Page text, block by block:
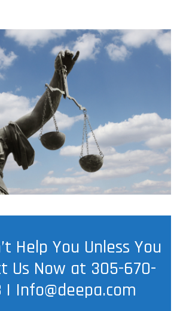
Help You Unless You
Us Now at 305-670-
| Info@deepa.com